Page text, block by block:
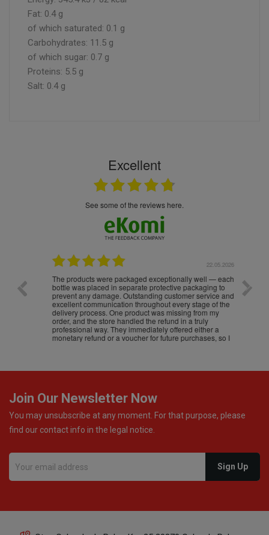
Fat: 0.4 g
of which saturated: 0.1 g
Carbohydrates: 11.5 g
of which sugar: 0.7 g
Proteins: 5.5 g
Salt: 0.4 g
Excellent
see some of the reviews here.
22.05.2026
The products were packaged exceptionally well — each
bottle was placed in separate protective packaging to
prevent any damage. Outstanding customer service and
excellent communication throughout every stage of the
delivery process. One product was missing from my
order, and the store handled the refund in a truly
professional way. They immediately offered either a
monetary refund or a voucher for future purchases, so I
Join Our Newsletter Now
You may unsubscribe at any moment. For that purpose, please
find our contact info in the legal notice.